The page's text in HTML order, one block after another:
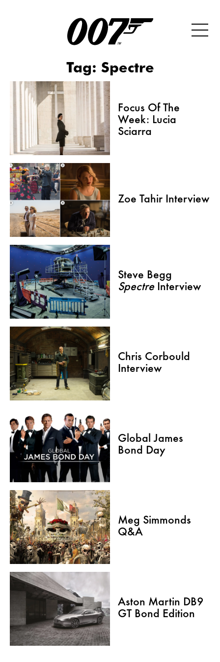
Tag: Spectre
Focus Of The
Week: Lucia
Sciarra
Zoe Tahir Interview
Steve Begg
SpectreInterview
Chris Corbould
Interview
Global James
Bond Day
Meg Simmonds
Q&A
Aston Martin DB9
GT Bond Edition